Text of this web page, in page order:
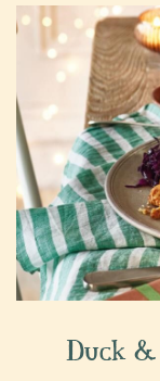
Duck &